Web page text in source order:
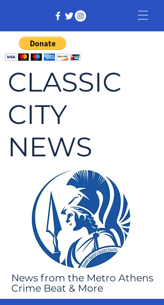
CLASSIC
CITY
NEWS
News from the Metro Athens
Crime Beat & More